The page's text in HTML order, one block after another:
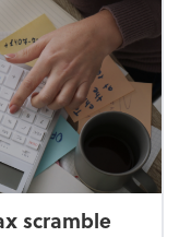
scramble